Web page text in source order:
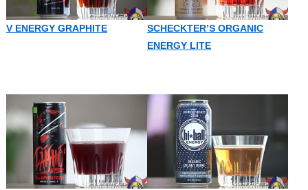
V ENERGY GRAPHITE
SCHECKTER’S ORGANIC
ENERGY LITE